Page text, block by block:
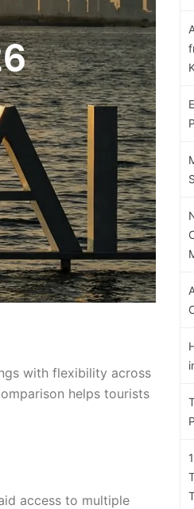
with flexibility across
helps tourists
access to multiple